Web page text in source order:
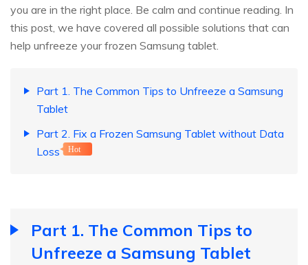
you are in the right place. Be calm and continue reading. In
this post, we have covered all possible solutions that can
help unfreeze your frozen Samsung tablet.
Part 1. The Common Tips to Unfreeze a Samsung
Tablet
Part 2. Fix a Frozen Samsung Tablet without Data
Loss
Hot
Part 1. The Common Tips to
Unfreeze a Samsung Tablet